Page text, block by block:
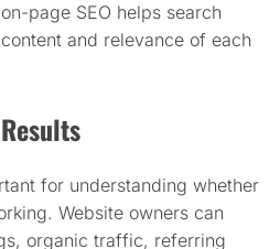
page SEO helps search
and relevance of each
for understanding whether
Website owners can
organic traffic, referring